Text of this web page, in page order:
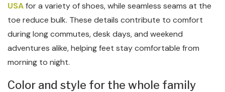
USAfor a variety of shoes, while seamless seams at the
toe reduce bulk. These details contribute to comfort
during long commutes, desk days, and weekend
adventures alike, helping feet stay comfortable from
morning to night.
Color and style for the whole family